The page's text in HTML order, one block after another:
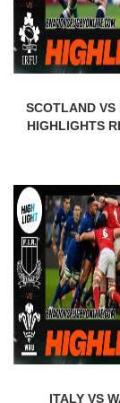
SCOTLAND VS
HIGHLIGHTS
ITALY VS